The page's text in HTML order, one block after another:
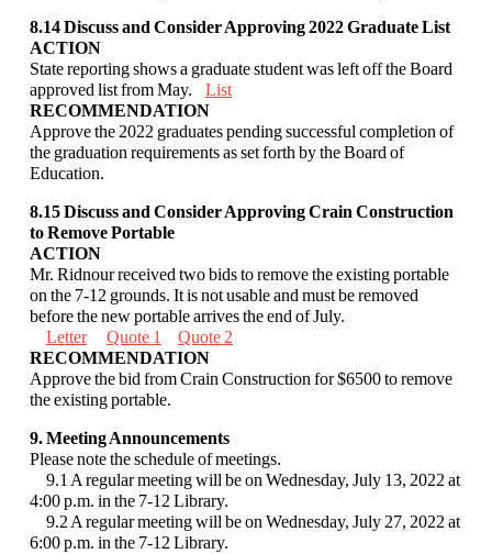
8.14 Discuss and Consider Approving 2022 Graduate List
ACTION
State reporting shows a graduate student was left off the Board
approved list from May. List
RECOMMENDATION
Approve the 2022 graduates pending successful completion of
the graduation requirementsas set forth by the Board of
Education.
8.15 Discuss and Consider Approving Crain Construction
to Remove Portable
ACTION
Mr. Ridnour received two bids to remove the existing portable
on the 7-12 grounds. It is notusable and must be removed
before the new portable arrives the end of July.
Letter
Quote 1
Quote 2
RECOMMENDATION
Approve the bid from Crain Construction for $6500to remove
the existing portable.
9. Meeting Announcements
Please note the schedule of meetings.
9.1 A regular meeting will be on Wednesday, July 13, 2022 at
4:00 p.m. in the 7-12 Library.
9.2 A regular meeting will be on Wednesday, July 27, 2022 at
6:00 p.m. in the 7-12 Library.